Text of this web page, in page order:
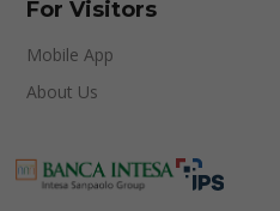
For Visitors
Mobile App
About Us